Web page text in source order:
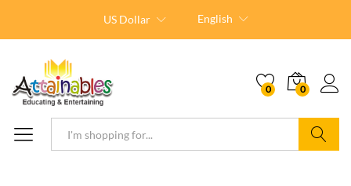
US Dollar English
0 0